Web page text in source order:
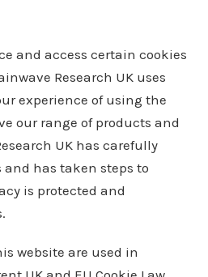
and access certain cookies
Research UK uses
experience of using the
our range of products and
UK has carefully
and has taken steps to
is protected and
website are used in